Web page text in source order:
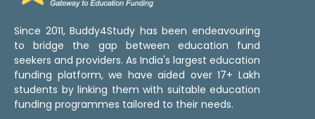
Since 2011, Buddy4Study has been endeavouring
to bridge the gap between education fund
seekers and providers. As India's largest education
funding platform, we have aided over 17+ Lakh
students by linking them with suitable education
funding programmes tailored to their needs.